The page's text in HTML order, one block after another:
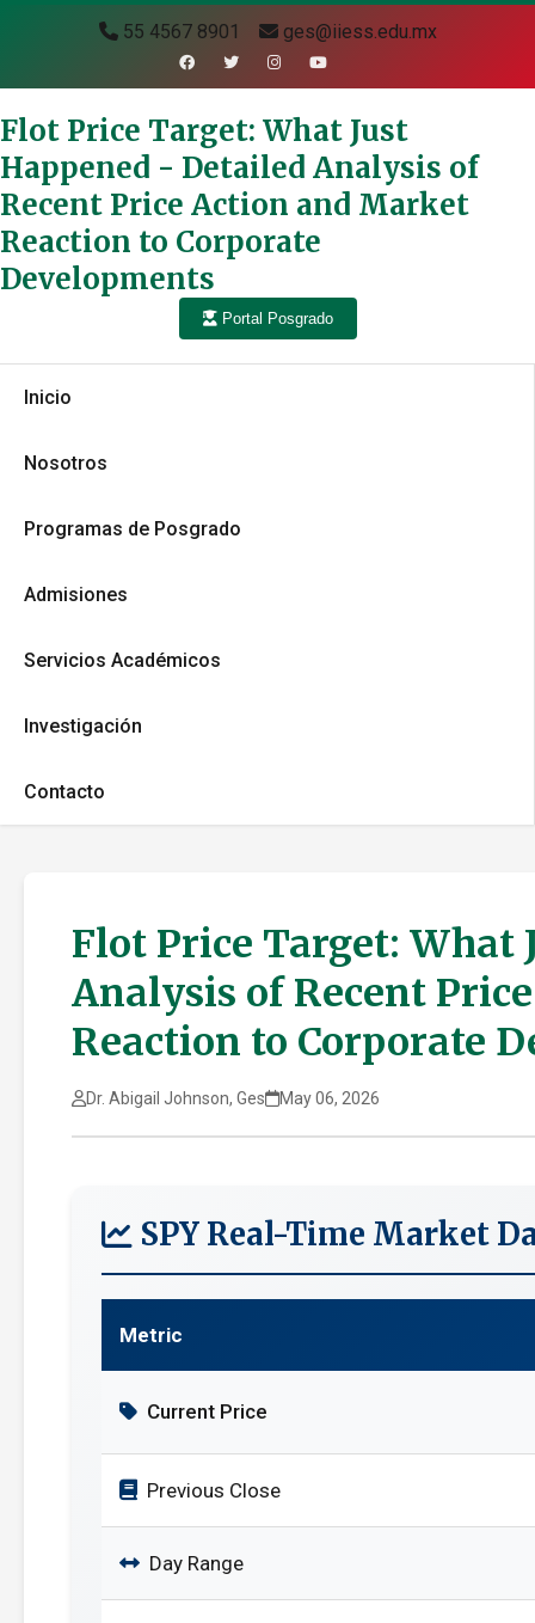
55 4567 8901 ges@iiess.edu.mx
Flot Price Target: What Just
Happened - Detailed Analysis of
Recent Price Action and Market
Reaction to Corporate
Developments
Portal Posgrado
Inicio
Nosotros
Programas de Posgrado
Admisiones
Servicios Académicos
Investigación
Contacto
Flot Price Target: What
Analysis of Recent
Reaction to Corporate
Dr. Abigail Johnson, Ges May 06, 2026
SPY Real-Time Market
Metric
Current Price
Previous Close
Day Range